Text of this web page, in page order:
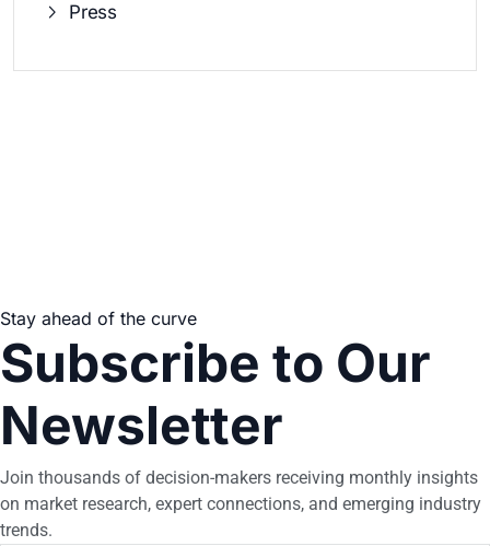
Press
Stay ahead of the curve
Subscribe to Our
Newsletter
Join thousands of decision-makers receiving monthly insights
on market research, expert connections, and emerging industry
trends.